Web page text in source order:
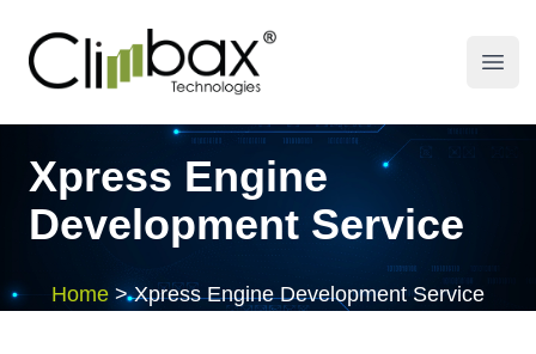
Climbax Entertainment Logo
Xpress Engine
Development Service
Home > Xpress Engine Development Service